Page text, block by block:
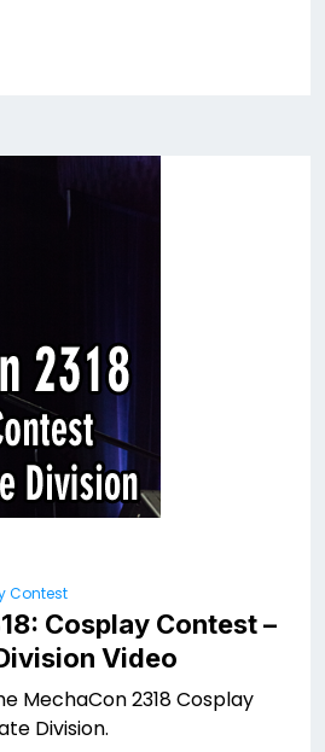
Contest
Cosplay Contest –
Video
MechaCon 2318 Cosplay
Division.